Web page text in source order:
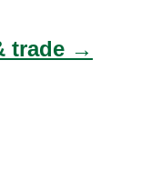
trade →